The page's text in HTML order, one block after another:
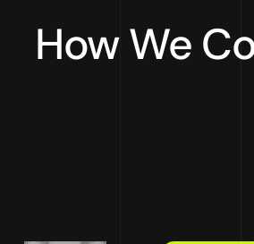
How We